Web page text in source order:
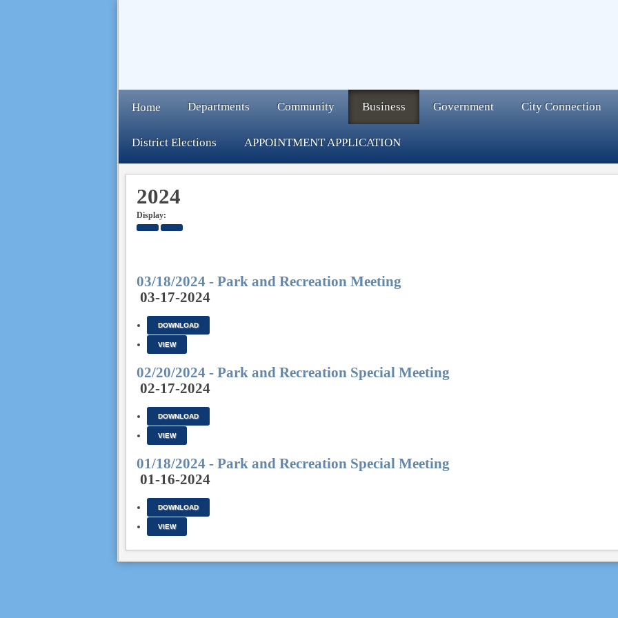
Home Departments Community Business Government City Connection
District Elections APPOINTMENT APPLICATION
2024
Display:
03/18/2024 - Park and Recreation Meeting
03-17-2024
DOWNLOAD
VIEW
02/20/2024 - Park and Recreation Special Meeting
02-17-2024
DOWNLOAD
VIEW
01/18/2024 - Park and Recreation Special Meeting
01-16-2024
DOWNLOAD
VIEW